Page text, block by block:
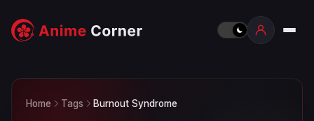
Home Tags Burnout Syndrome